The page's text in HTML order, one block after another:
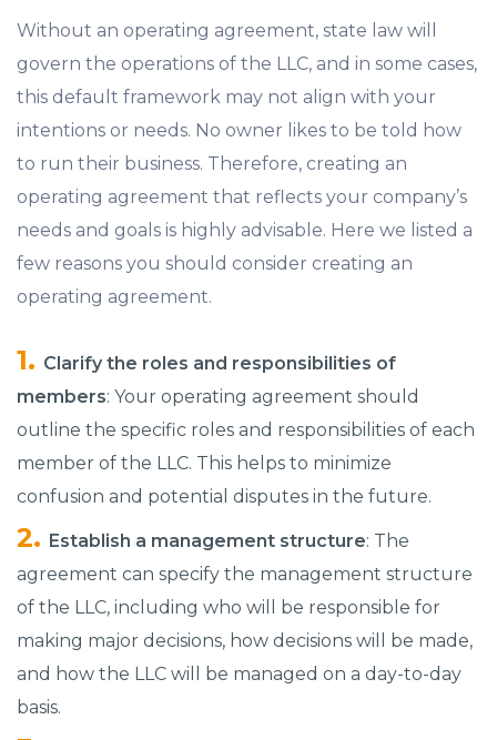
Without an operating agreement, state law will
govern the operations of the LLC, and in some cases,
this default framework may not align with your
intentions or needs. No owner likes to be told how
to run their business. Therefore, creating an
operating agreement that reflects your company’s
needs and goals is highly advisable. Here we listed a
few reasons you should consider creating an
operating agreement.
Clarify the roles and responsibilities of
members: Your operating agreement should
outline the specific roles and responsibilities of each
member of the LLC. This helps to minimize
confusion and potential disputes in the future.
Establish a management structure: The
agreement can specify the management structure
of the LLC, including who will be responsible for
making major decisions, how decisions will be made,
and how the LLC will be managed on a day-to-day
basis.